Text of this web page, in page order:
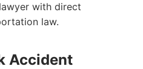
with direct
law.
Accident